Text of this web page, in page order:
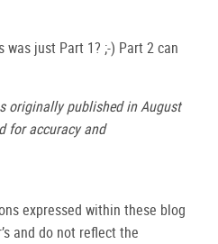
just Part 1? ;-) Part 2 can
originally published in August
for accuracy and
expressed within these blog
and do not reflect the